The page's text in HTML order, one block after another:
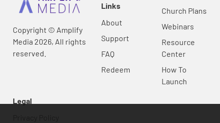
Copyright © Amplify
Media 2026, All rights
reserved.
Links
About
Support
FAQ
Redeem
Church Plans
Webinars
Resource
Center
How To
Launch
Legal